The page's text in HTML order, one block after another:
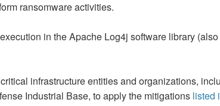
ransomware activities.
in the Apache Log4j software library
infrastructure entities and organizations,
Industrial Base, to apply the mitigations listed